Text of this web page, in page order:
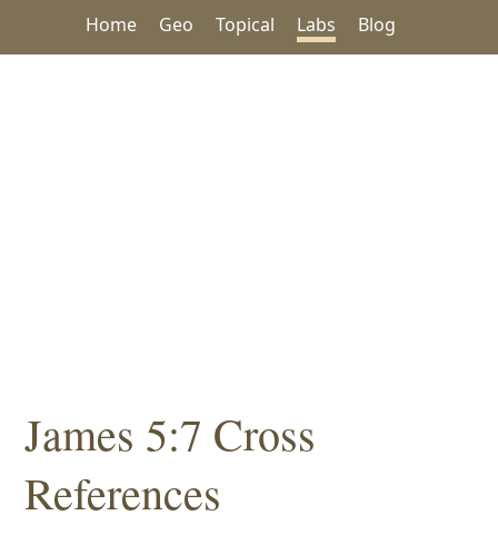
Home Geo Topical Labs Blog
James 5:7 Cross
References